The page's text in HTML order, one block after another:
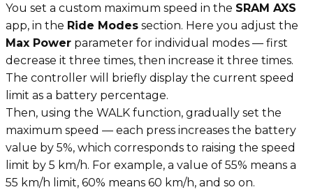
You set a custom maximum speed in the SRAM AXS
app, in the Ride Modes section. Here you adjust the
Max Power parameter for individual modes — first
decrease it three times, then increase it three times.
The controller will briefly display the current speed
limit as a battery percentage.
Then, using the WALK function, gradually set the
maximum speed — each press increases the battery
value by 5%, which corresponds to raising the speed
limit by 5 km/h. For example, a value of 55% means a
55 km/h limit, 60% means 60 km/h, and so on.